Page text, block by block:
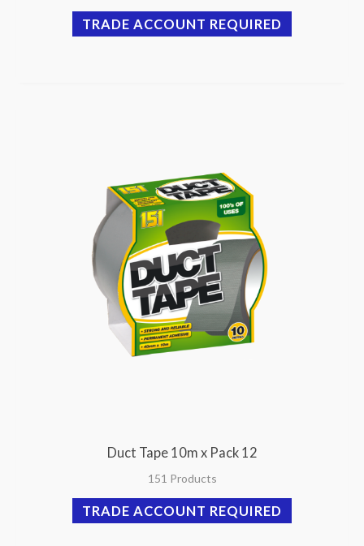
TRADE ACCOUNT REQUIRED
Duct Tape 10m x Pack 12
151 Products
TRADE ACCOUNT REQUIRED